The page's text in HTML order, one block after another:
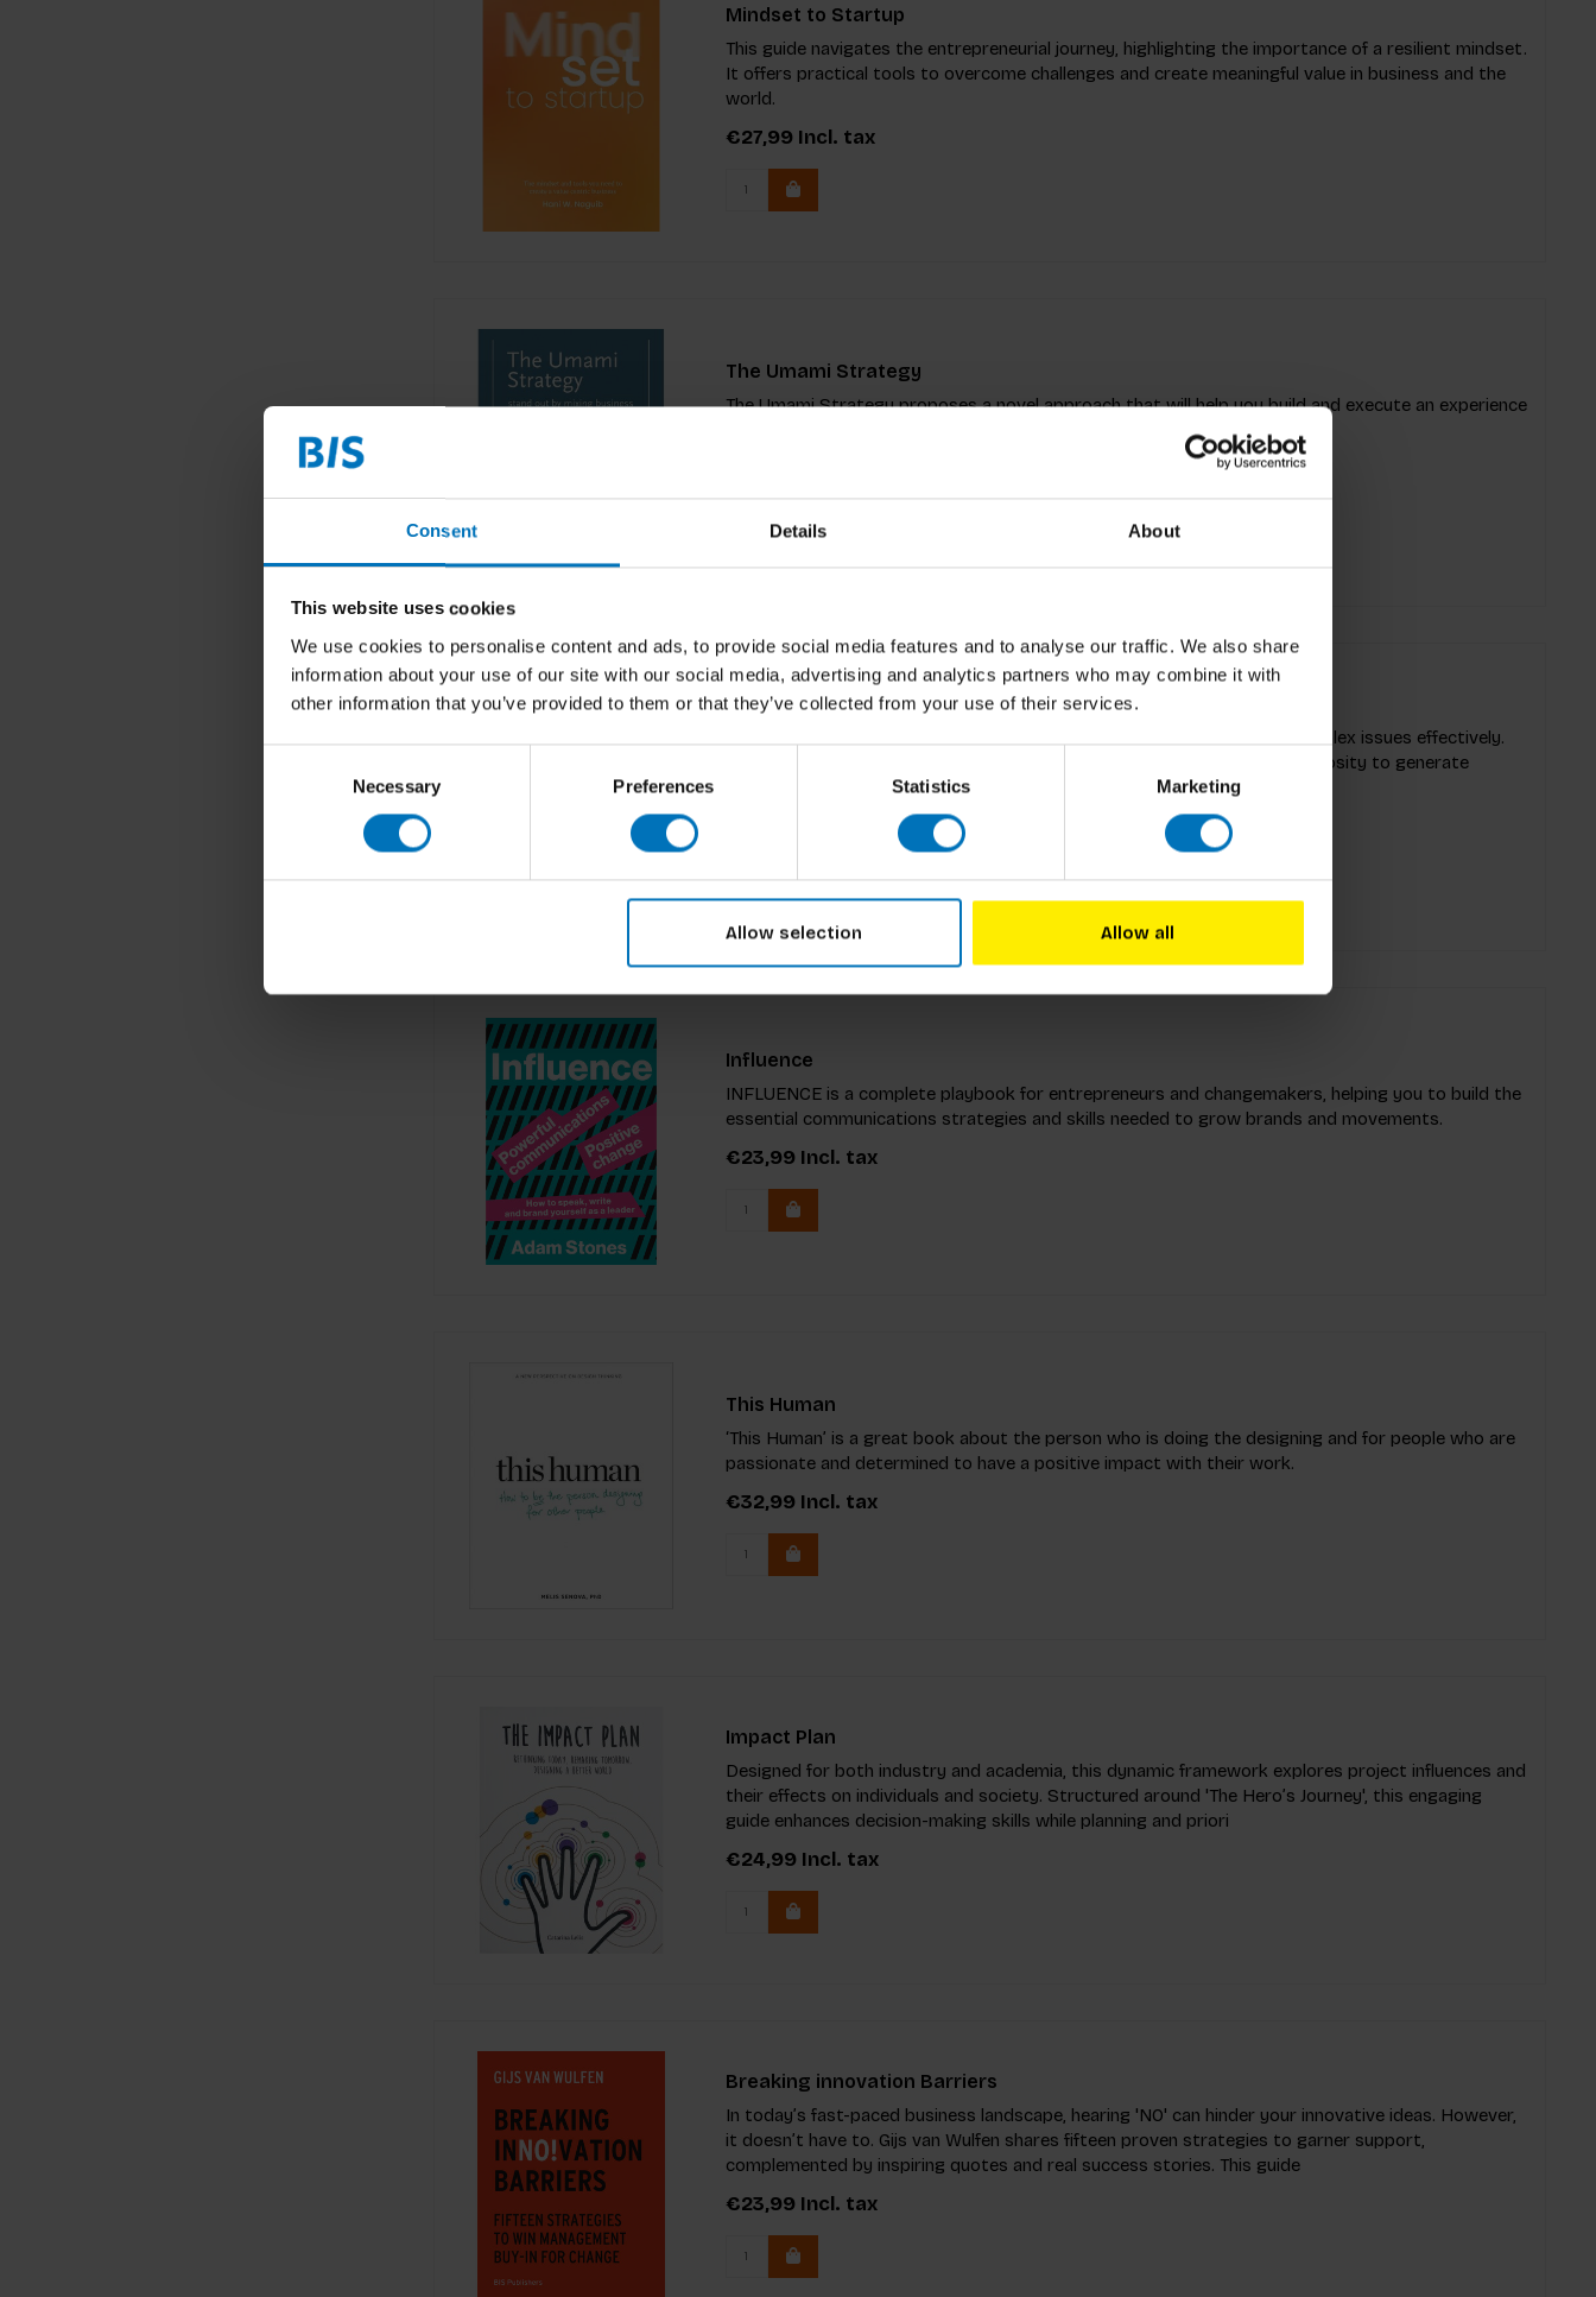
Consent Details About
This website uses cookies
We use cookies to personalise content and ads, to provide social media features and to analyse our traffic. We also share
information about your use of our site with our social media, advertising and analytics partners who may combine it with
other information that you’ve provided to them or that they’ve collected from your use of their services.
Necessary Preferences Statistics Marketing
Allow selection Allow all
Mindset to Startup
This guide navigates the entrepreneurial journey, highlighting the importance of a resilient mindset.
It offers practical tools to overcome challenges and create meaningful value in business and the
world.
€27,99 Incl. tax
The Umami Strategy
The Umami Strategy proposes a novel approach that will help you build and execute an experience
strategy that is inspirational, aspirational and motivational.
Great Leaders Mix And Match
This essential guide equips you to address leadership challenges and complex issues effectively.
Uncover the concept of becoming an ‘IdeaDJ’, a leader who harnesses curiosity to generate
impactful ideas. Packed with a manifesto of innovative solutions and
Influence
INFLUENCE is a complete playbook for entrepreneurs and changemakers, helping you to build the
essential communications strategies and skills needed to grow brands and movements.
€23,99 Incl. tax
This Human
‘This Human’ is a great book about the person who is doing the designing and for people who are
passionate and determined to have a positive impact with their work.
€32,99 Incl. tax
Impact Plan
Designed for both industry and academia, this dynamic framework explores project influences and
their effects on individuals and society. Structured around 'The Hero’s Journey', this engaging
guide enhances decision-making skills while planning and priori
€24,99 Incl. tax
Breaking innovation Barriers
In today’s fast-paced business landscape, hearing 'NO' can hinder your innovative ideas. However,
it doesn’t have to. Gijs van Wulfen shares fifteen proven strategies to garner support,
complemented by inspiring quotes and real success stories. This guide
€23,99 Incl. tax